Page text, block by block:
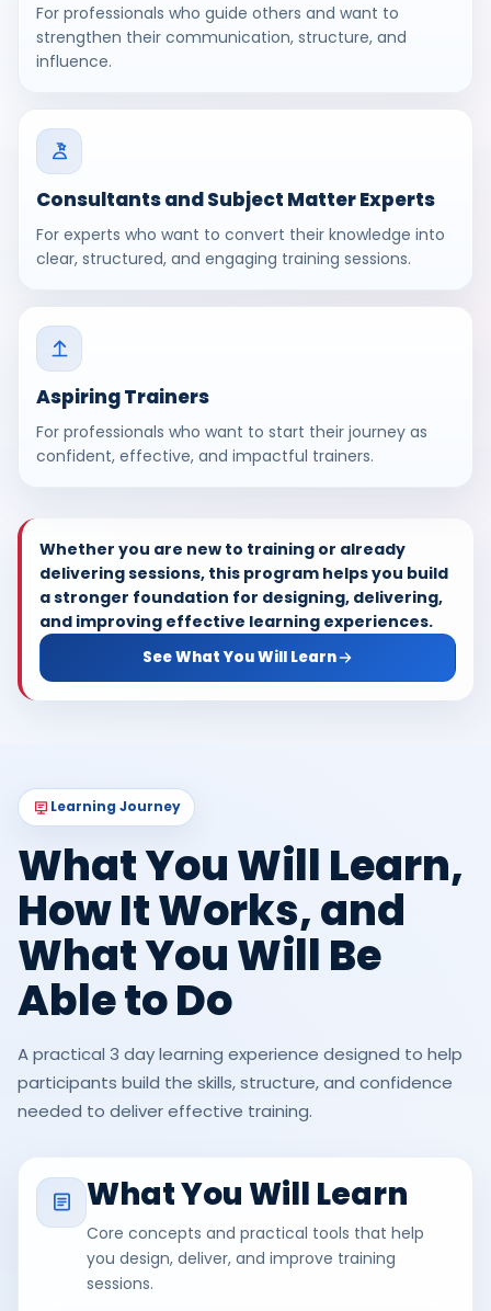
For professionals who guide others and want to
strengthen their communication, structure, and
influence.
Consultants and Subject Matter Experts
For experts who want to convert their knowledge into
clear, structured, and engaging training sessions.
Aspiring Trainers
For professionals who want to start their journey as
confident, effective, and impactful trainers.
Whether you are new to training or already
delivering sessions, this program helps you build
a stronger foundation for designing, delivering,
and improving effective learning experiences.
See What You Will Learn
Learning Journey
What You Will Learn,
How It Works, and
What You Will Be
Able to Do
A practical 3 day learning experience designed to help
participants build the skills, structure, and confidence
needed to deliver effective training.
What You Will Learn
Core concepts and practical tools that help
you design, deliver, and improve training
sessions.